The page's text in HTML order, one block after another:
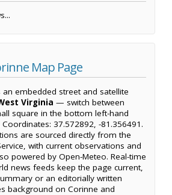
Map Page
embedded street and satellite
Virginia — switch between
square in the bottom left-hand
37.572892, -81.356491.
are sourced directly from the
with current observations and
powered by Open-Meteo. Real-time
news feeds keep the page current,
or an editorially written
background on Corinne and